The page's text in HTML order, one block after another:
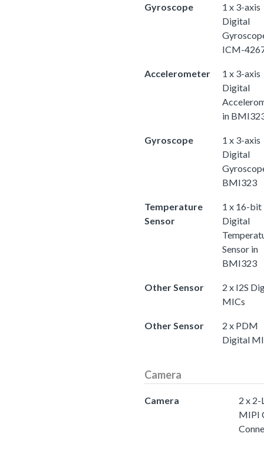
Gyroscope
1 x 3-axis
Digital
ICM-
Accelerometer
1 x 3-axis
Digital
in
Gyroscope
1 x 3-axis
Digital
BMI323
Temperature
Sensor
1 x 16-bit
Digital
Sensor in
BMI323
Other Sensor
2 x I2S
MICs
Other Sensor
2 x PDM
Digital
Camera
Camera
2 x 2-
MIPI